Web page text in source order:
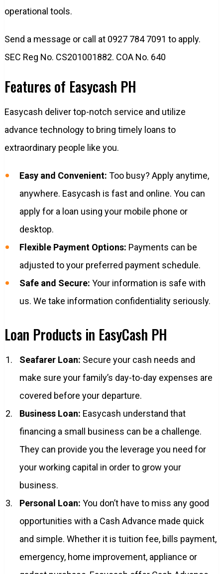
operational tools.
Send a message or call at 0927 784 7091 to apply.
SEC Reg No. CS201001882. COA No. 640
Features of Easycash PH
Easycash deliver top-notch service and utilize
advance technology to bring timely loans to
extraordinary people like you.
Easy and Convenient: Too busy? Apply anytime,
anywhere. Easycash is fast and online. You can
apply for a loan using your mobile phone or
desktop.
Flexible Payment Options: Payments can be
adjusted to your preferred payment schedule.
Safe and Secure: Your information is safe with
us. We take information confidentiality seriously.
Loan Products in EasyCash PH
Seafarer Loan: Secure your cash needs and
make sure your family’s day-to-day expenses are
covered before your departure.
Business Loan: Easycash understand that
financing a small business can be a challenge.
They can provide you the leverage you need for
your working capital in order to grow your
business.
Personal Loan: You don’t have to miss any good
opportunities with a Cash Advance made quick
and simple. Whether it is tuition fee, bills payment,
emergency, home improvement, appliance or